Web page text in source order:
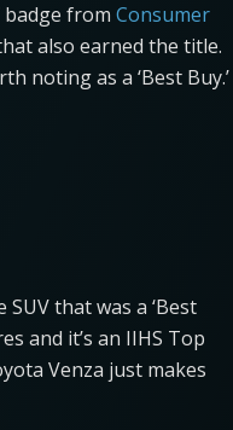
badge from Consumer
also earned the title.
noting as a ‘Best Buy.’
that was a ‘Best
and it’s an IIHS Top
Venza just makes